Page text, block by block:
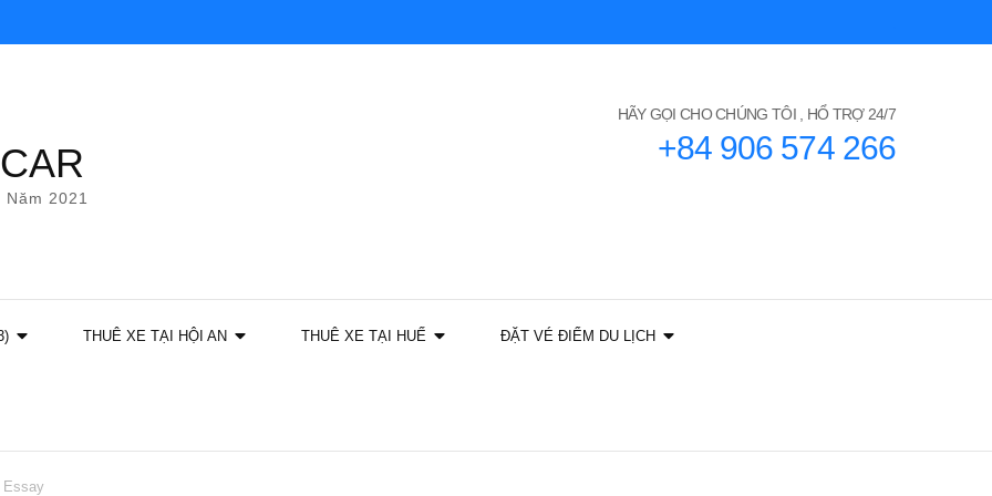
2021
HÃY GỌI CHO CHÚNG TÔI , HỔ TRỢ 24/7
+84 906 574 266
THUÊ XE TẠI HỘI AN THUÊ XE TẠI HUẾ ĐẶT VÉ ĐIỂM DU LỊCH
Essay